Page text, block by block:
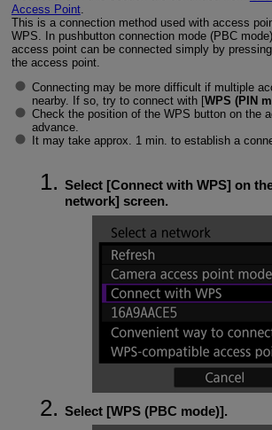
Access Point.
This is a connection method used with access
WPS. In pushbutton connection mode (PBC
access point can be connected simply by
the access point.
Connecting may be more difficult if multiple
nearby. If so, try to connect with [WPS (PIN
Check the position of the WPS button on the
advance.
It may take approx. 1 min. to establish a
Select [Connect with WPS] on
network] screen.
Select [WPS (PBC mode)].